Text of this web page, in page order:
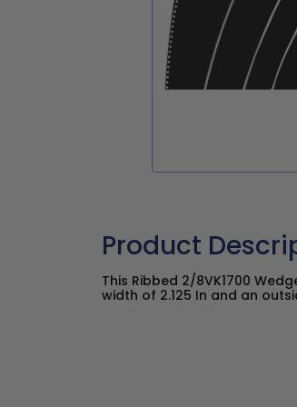
Product
This Ribbed 2/8VK1700
width of 2.125 In and an